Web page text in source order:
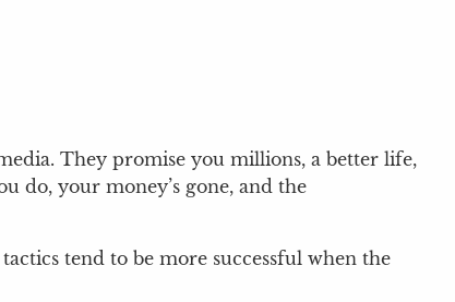
They promise you millions, a better life,
do, your money’s gone, and the
tend to be more successful when the